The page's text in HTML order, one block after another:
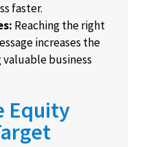
faster.
Reaching the right
increases the
business
Equity